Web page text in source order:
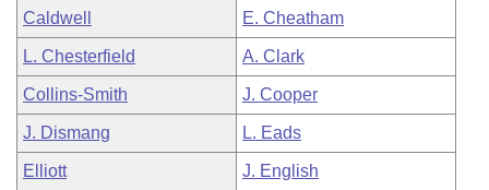
Caldwell E. Cheatham
L. Chesterfield A. Clark
Collins-Smith J. Cooper
J. Dismang L. Eads
Elliott J. English